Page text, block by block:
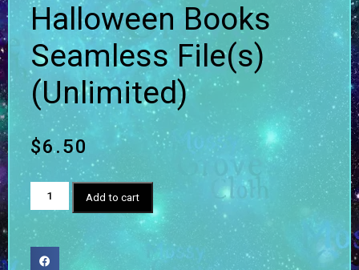
Halloween Books
Seamless File(s)
(Unlimited)
$6.50
Add to cart